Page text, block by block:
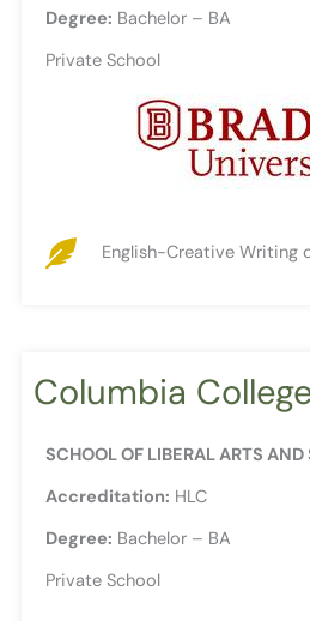
Degree: Bachelor – BA
Private School
English-Creative Writing
Columbia
SCHOOL OF LIBERAL ARTS AND
Accreditation: HLC
Degree: Bachelor – BA
Private School